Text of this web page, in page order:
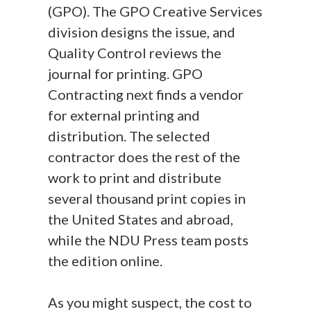
(GPO). The GPO Creative Services
division designs the issue, and
Quality Control reviews the
journal for printing. GPO
Contracting next finds a vendor
for external printing and
distribution. The selected
contractor does the rest of the
work to print and distribute
several thousand print copies in
the United States and abroad,
while the NDU Press team posts
the edition online.
As you might suspect, the cost to